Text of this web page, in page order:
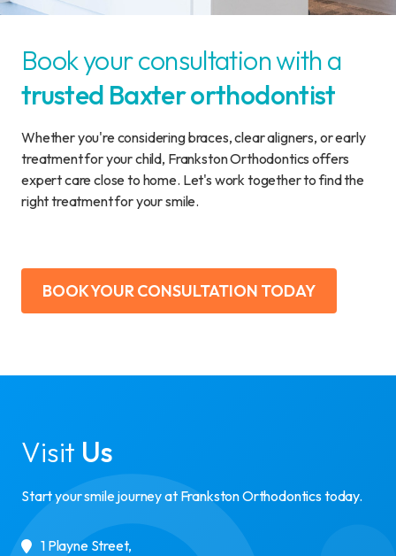
Book your consultation with a
trusted Baxter orthodontist
Whether you're considering braces, clear aligners, or early
treatment for your child, Frankston Orthodontics offers
expert care close to home. Let's work together to find the
right treatment for your smile.
BOOK YOUR CONSULTATION TODAY
Visit Us
Start your smile journey at Frankston Orthodontics today.
1 Playne Street,